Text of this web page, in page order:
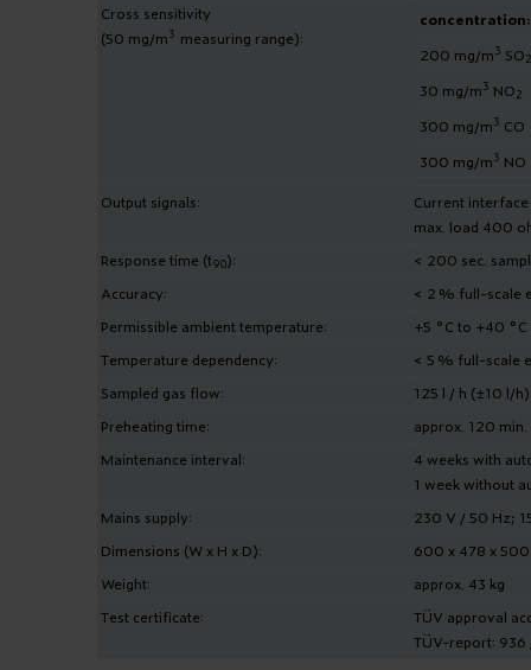
Cross sensitivity
(50 mg/m3 measuring range):
concentration:
200 mg/m3 SO2
30 mg/m3 NO2
300 mg/m3 CO
300 mg/m3 NO
Output signals:
Current
max. load 400
Response time (t90):
< 200 sec.
Accuracy:
< 2 % full-scale
Permissible ambient temperature:
+5 °C to +40 °C
Temperature dependency:
< 5 % full-scale
Sampled gas flow:
125 l / h (±10 l/h)
Preheating time:
approx. 120 min.
Maintenance interval:
4 weeks with
1 week without
Mains supply:
230 V / 50 Hz;
Dimensions (W x H x D):
600 x 478 x
Weight:
approx. 43 kg
Test certificate:
TÜV approval
TÜV-report: